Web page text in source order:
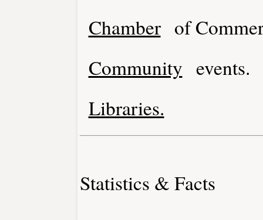
Chamber of
Community events.
Libraries.
Statistics & Facts